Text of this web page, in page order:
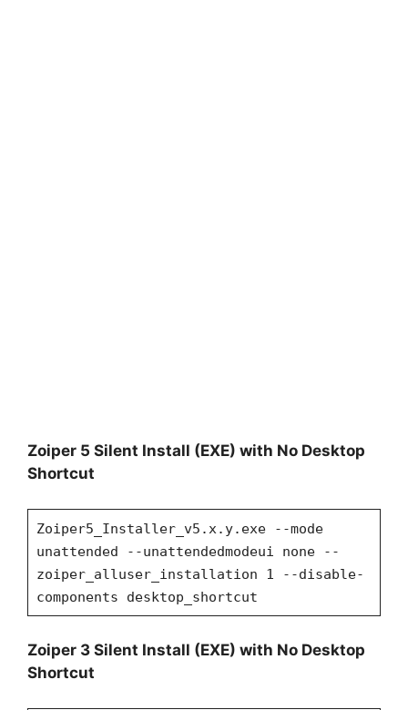
Zoiper 5 Silent Install (EXE) with No Desktop
Shortcut
Zoiper5_Installer_v5.x.y.exe --mode
unattended --unattendedmodeui none --
zoiper_alluser_installation 1 --disable-
components desktop_shortcut
Zoiper 3 Silent Install (EXE) with No Desktop
Shortcut